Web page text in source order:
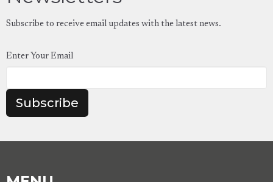
Subscribe to receive email updates with the latest news.
Enter Your Email
Subscribe